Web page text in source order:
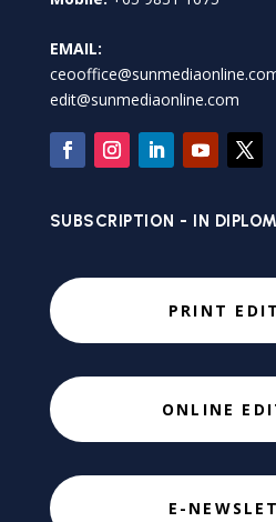
EMAIL:
edit@sunmediaonline.com
SUBSCRIPTION - IN
PRINT
ONLINE
E-